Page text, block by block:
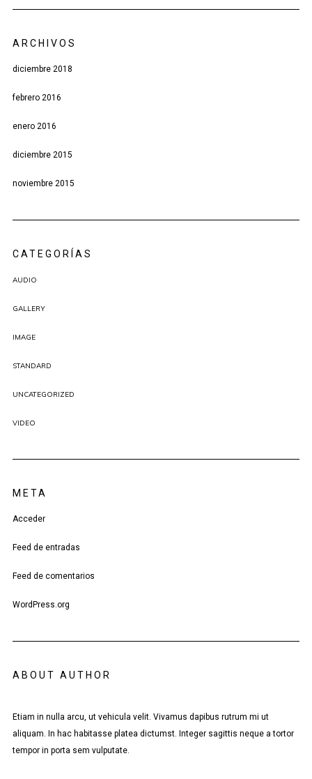
ARCHIVOS
diciembre 2018
febrero 2016
enero 2016
diciembre 2015
noviembre 2015
CATEGORÍAS
AUDIO
GALLERY
IMAGE
STANDARD
UNCATEGORIZED
VIDEO
META
Acceder
Feed de entradas
Feed de comentarios
WordPress.org
ABOUT AUTHOR
Etiam in nulla arcu, ut vehicula velit. Vivamus dapibus rutrum mi ut
aliquam. In hac habitasse platea dictumst. Integer sagittis neque a tortor
tempor in porta sem vulputate.